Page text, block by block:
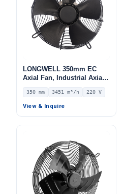
LONGWELL 350mm EC
Axial Fan, Industrial Axial
Ventilation Fan, 220V IP54,
3451 m³/h Airflow –
LWAE3G350ST-5PEW-04
350 mm 3451 m³/h 220 V
View & Inquire